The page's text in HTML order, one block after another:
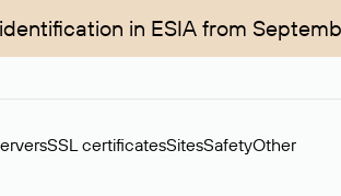
in ESIA from
SSL certificatesSitesSafetyOther